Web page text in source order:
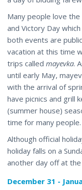
Many people love
and Victory Day
both events are
vacation at this time
trips called mayevka.
until early May,
with the arrival of
have picnics and grill
(summer house)
time for many people.
Although official
holiday falls on a
another day off at the
December 31 -